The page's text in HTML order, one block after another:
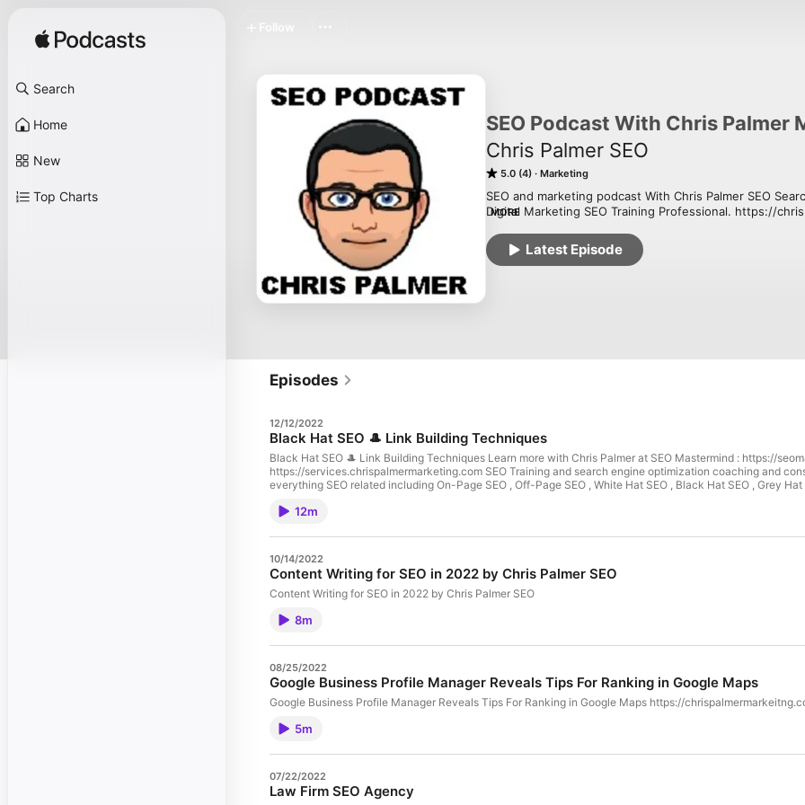
Search
Home
New
Top Charts
SEO Podcast With Chris Palmer
Chris Palmer SEO
5.0 (4) Marketing
SEO and marketing podcast With Chris Palmer SEO
Digital Marketing SEO Training Professional. https://
The goal is to have a go-to SEO and Digital Marketing
Palmer SEO everything from digital marketing, digital
MORE
Latest Episode
Episodes
12/12/2022
Black Hat SEO 🎩 Link Building Techniques
Black Hat SEO 🎩 Link Building Techniques Learn more with Chris Palmer at SEO Mastermind : https://
https://services.chrispalmermarketing.com SEO Training and search engine optimization coaching and
everything SEO related including On-Page SEO , Off-Page SEO , White Hat SEO , Black Hat SEO , Grey
Training - SEO Consulting - Digital Marketing Reach out: Chris Palmer Marketing Learn SEO : https://www.youtube.com/chrsplmr Join the group:
Engine Optimization For any Business or Person in any Niche that would like to learn search engine
marketing is my passion and my life. I love nothing more than happily helping small to large companies
internet marketing. Chris Palmer Marketing SEO 30 W Broad St fl2 Tamaqua Pa 18252 (570) 810-1080
12m
10/14/2022
Content Writing for SEO in 2022 by Chris Palmer SEO
Content Writing for SEO in 2022 by Chris Palmer SEO
8m
08/25/2022
Google Business Profile Manager Reveals Tips For Ranking in Google Maps
Google Business Profile Manager Reveals Tips For Ranking in Google Maps https://
5m
07/22/2022
Law Firm SEO Agency